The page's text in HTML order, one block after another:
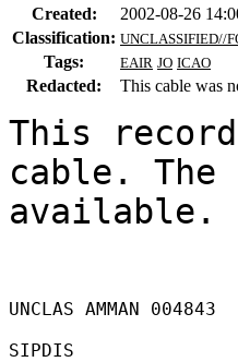
Created:
2002-08-26
Classification: UNCLASSIFIED//
Tags: EAIR JO ICAO
Redacted: This cable was
This
cable.
available.
UNCLAS AMMAN 004843
SIPDIS